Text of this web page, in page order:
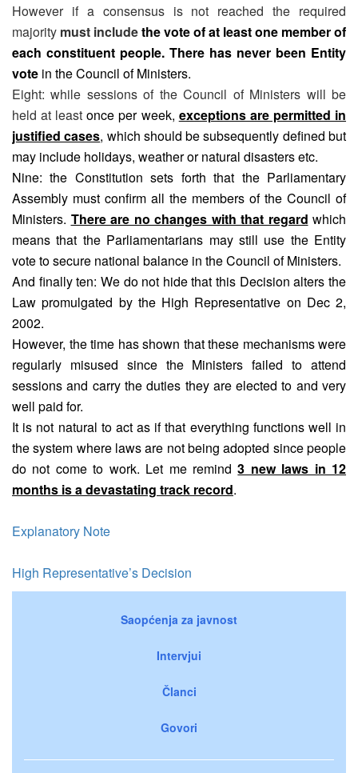
However if a consensus is not reached the required
majority must includethe vote of at least one member of
each constituent people. There has never been Entity
vote in the Council of Ministers.
Eight: while sessions of the Council of Ministers will be
held at leastonce per week, exceptions are permitted in
justified cases, which should be subsequently defined but
may include holidays, weather or natural disasters etc.
Nine: the Constitution sets forth that the Parliamentary
Assembly must confirm all the members of the Council of
Ministers. There are no changes with that regard which
means that the Parliamentarians may still use the Entity
vote to secure national balance in the Council of Ministers.
And finally ten: We do not hide that this Decision alters the
Law promulgated by the High Representative on Dec 2,
2002.
However, the time has shown that these mechanisms were
regularly misused since the Ministers failed to attend
sessions and carry the duties they are elected to and very
well paid for.
It is not natural to act as if that everything functions well in
the system where laws are not being adopted since people
do not come to work. Let me remind3 new laws in 12
months is a devastating track record.
Explanatory Note
High Representative’s Decision
Saopćenja za javnost
Intervjui
Članci
Govori